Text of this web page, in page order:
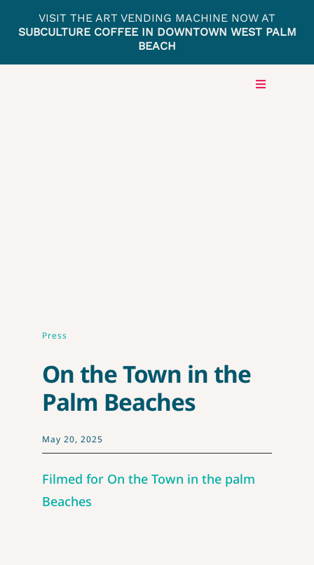
VISIT THE ART VENDING MACHINE NOW AT
SUBCULTURE COFFEE IN DOWNTOWN WEST PALM
BEACH
Toggle
Press
On the Town in the
Palm Beaches
May 20, 2025
Filmed for On the Town in the palm
Beaches